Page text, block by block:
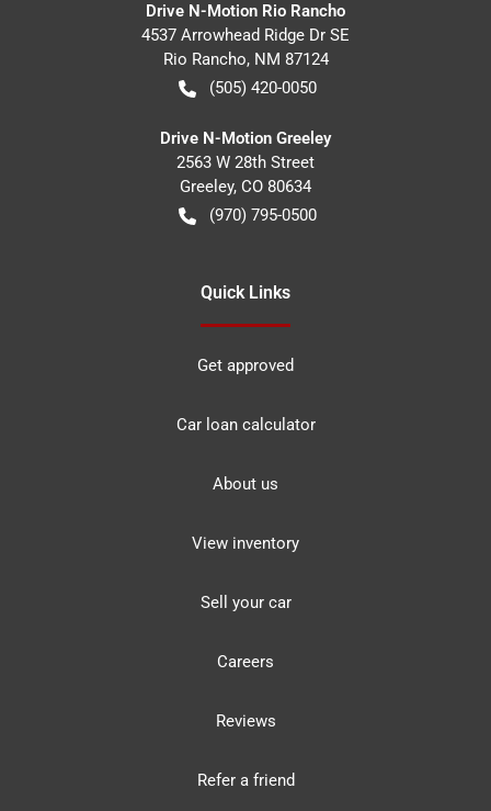
Drive N-Motion Rio Rancho
4537 Arrowhead Ridge Dr SE
Rio Rancho, NM 87124
(505) 420-0050
Drive N-Motion Greeley
2563 W 28th Street
Greeley, CO 80634
(970) 795-0500
Quick Links
Get approved
Car loan calculator
About us
View inventory
Sell your car
Careers
Reviews
Refer a friend